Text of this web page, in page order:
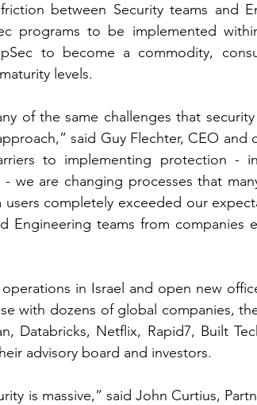
between Security teams and
programs to be implemented
to become a commodity,
levels.
of the same challenges that
said Guy Flechter, CEO and
to implementing protection -
we are changing processes that
completely exceeded our
Engineering teams from companies
in Israel and open new
with dozens of global companies,
Databricks, Netflix, Rapid7, Built
advisory board and investors.
is massive,” said John Curtius,